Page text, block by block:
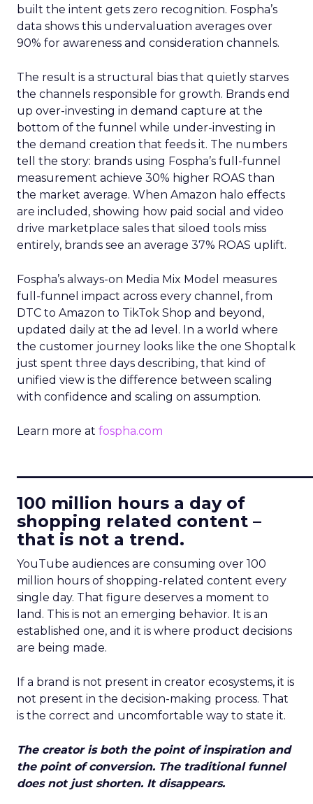
built the intent gets zero recognition. Fospha’s
data shows this undervaluation averages over
90% for awareness and consideration channels.
The result is a structural bias that quietly starves
the channels responsible for growth. Brands end
up over-investing in demand capture at the
bottom of the funnel while under-investing in
the demand creation that feeds it. The numbers
tell the story: brands using Fospha’s full-funnel
measurement achieve 30% higher ROAS than
the market average. When Amazon halo effects
are included, showing how paid social and video
drive marketplace sales that siloed tools miss
entirely, brands see an average 37% ROAS uplift.
Fospha’s always-on Media Mix Model measures
full-funnel impact across every channel, from
DTC to Amazon to TikTok Shop and beyond,
updated daily at the ad level. In a world where
the customer journey looks like the one Shoptalk
just spent three days describing, that kind of
unified view is the difference between scaling
with confidence and scaling on assumption.
Learn more at fospha.com
100 million hours a day of
shopping related content –
that is not a trend.
YouTube audiences are consuming over 100
million hours of shopping-related content every
single day. That figure deserves a moment to
land. This is not an emerging behavior. It is an
established one, and it is where product decisions
are being made.
If a brand is not present in creator ecosystems, it is
not present in the decision-making process. That
is the correct and uncomfortable way to state it.
The creator is both the point of inspiration and
the point of conversion. The traditional funnel
does not just shorten. It disappears.